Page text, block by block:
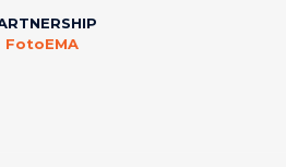
FotoEMA